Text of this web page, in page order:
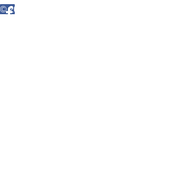
© 2025 by Place Bonaventure Mall